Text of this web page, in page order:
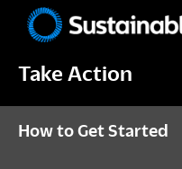
primary
main
footerPittsburgh
Take Action
How to Get Started